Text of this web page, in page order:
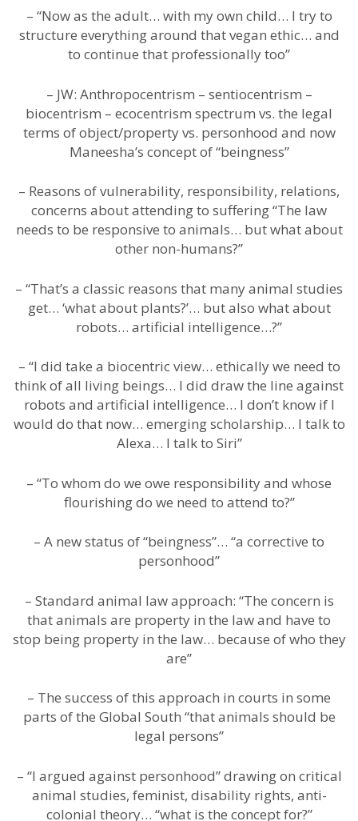
– “Now as the adult… with my own child… I try to
structure everything around that vegan ethic… and
to continue that professionally too”
– JW: Anthropocentrism – sentiocentrism –
biocentrism – ecocentrism spectrum vs. the legal
terms of object/property vs. personhood and now
Maneesha’s concept of “beingness”
– Reasons of vulnerability, responsibility, relations,
concerns about attending to suffering “The law
needs to be responsive to animals… but what about
other non-humans?”
– “That’s a classic reasons that many animal studies
get… ‘what about plants?’… but also what about
robots… artificial intelligence…?”
– “I did take a biocentric view… ethically we need to
think of all living beings… I did draw the line against
robots and artificial intelligence… I don’t know if I
would do that now… emerging scholarship… I talk to
Alexa… I talk to Siri”
– “To whom do we owe responsibility and whose
flourishing do we need to attend to?”
– A new status of “beingness”… “a corrective to
personhood”
– Standard animal law approach: “The concern is
that animals are property in the law and have to
stop being property in the law… because of who they
are”
– The success of this approach in courts in some
parts of the Global South “that animals should be
legal persons”
– “I argued against personhood” drawing on critical
animal studies, feminist, disability rights, anti-
colonial theory… “what is the concept for?”